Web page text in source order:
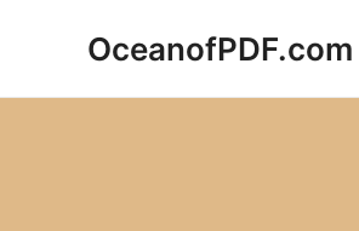
OceanofPDF.com